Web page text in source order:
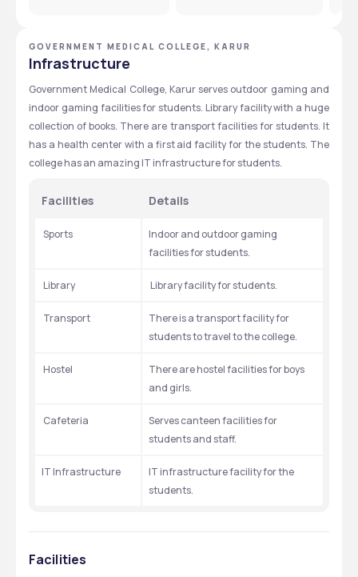
GOVERNMENT MEDICAL COLLEGE, KARUR
Infrastructure
Government Medical College, Karur serves outdoor gaming and
indoor gaming facilities for students. Library facility with a huge
collection of books. There are transport facilities for students. It
has a health center with a first aid facility for the students. The
college has an amazing IT infrastructure for students.
Facilities Details
Sports
Indoor and outdoor gaming
facilities for students.
Library Library facility for students.
Transport
There is a transport facility for
students to travel to the college.
Hostel
There are hostel facilities for boys
and girls.
Cafeteria
Serves canteen facilities for
students and staff.
IT Infrastructure
IT infrastructure facility for the
students.
Facilities